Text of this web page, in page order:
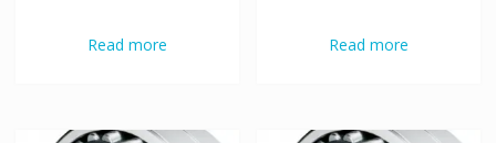
Read more Read more